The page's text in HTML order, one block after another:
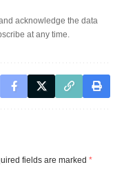
acknowledge the data
at any time.
fields are marked *